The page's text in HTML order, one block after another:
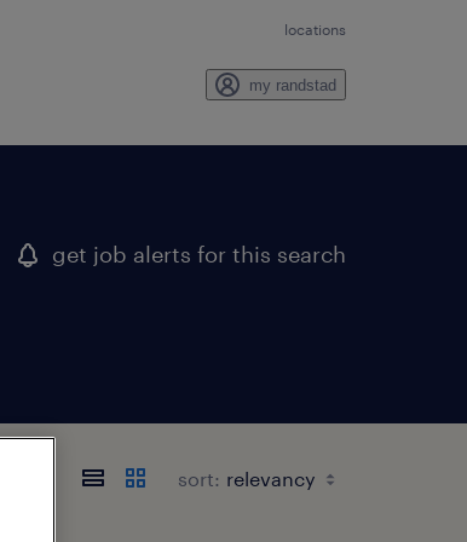
locations
my randstad
get job alerts for this search
sort: